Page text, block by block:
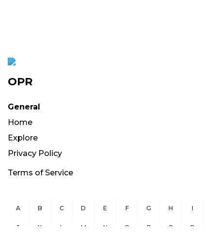
OPR
General
Home
Explore
Privacy Policy
Terms of Service
A B C D E F G H I
J K L M N O P Q R